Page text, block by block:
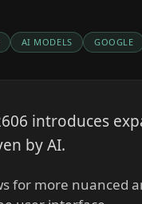
AI MODELS GOOGLE
introduces
by AI.
for more nuanced